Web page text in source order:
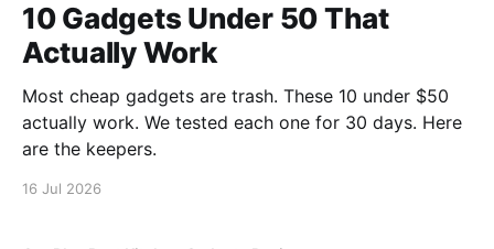
10 Gadgets Under 50 That
Actually Work
Most cheap gadgets are trash. These 10 under $50
actually work. We tested each one for 30 days. Here
are the keepers.
16 Jul 2026